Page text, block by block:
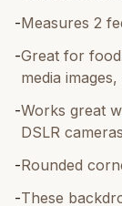
-Measures 2
-Great for
media
-Works great
DSLR
-Rounded
-These